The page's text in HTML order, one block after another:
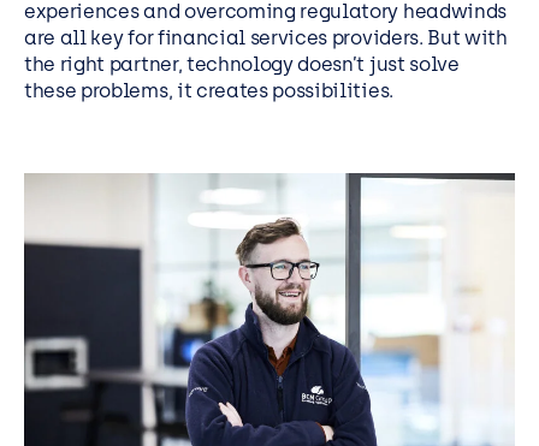
experiencesand overcoming regulatory headwinds
are all key for financial services providers. But with
the right partner, technologydoesn’t just solve
these problems, it creates possibilities.